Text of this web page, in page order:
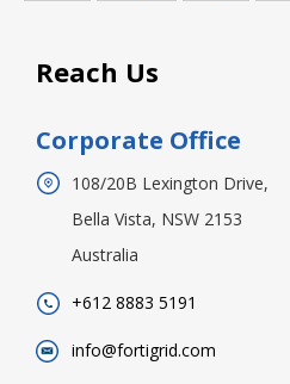
Reach Us
Corporate Office
108/20B Lexington Drive,
Bella Vista, NSW 2153
Australia
+612 8883 5191
info@fortigrid.com